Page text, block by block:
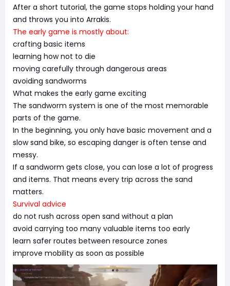
After a short tutorial, the game stops holding your hand
and throws you into Arrakis.
The early game is mostly about:
crafting basic items
learning how not to die
moving carefully through dangerous areas
avoiding sandworms
What makes the early game exciting
The sandworm system is one of the most memorable
parts of the game.
In the beginning, you only have basic movement and a
slow sand bike, so escaping danger is often tense and
messy.
If a sandworm gets close, you can lose a lot of progress
and items. That means every trip across the sand
matters.
Survival advice
do not rush across open sand without a plan
avoid carrying too many valuable items too early
learn safer routes between resource zones
improve mobility as soon as possible